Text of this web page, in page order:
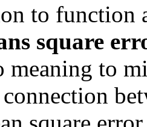
to function
square
meaning to